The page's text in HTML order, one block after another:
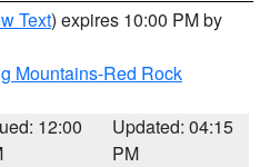
Text) expires 10:00 PM by
Mountains-Red Rock
12:00
Updated: 04:15
PM